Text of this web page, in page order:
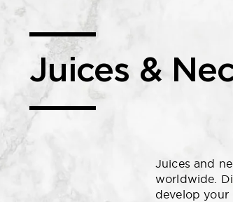
Juices &
Juices and
worldwide.
develop